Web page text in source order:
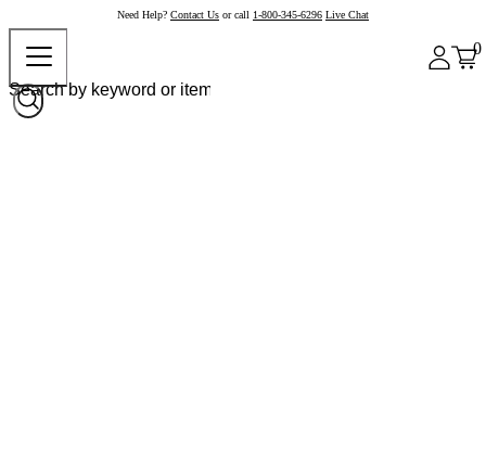
Need Help? Contact Us or call 1-800-345-6296 Live Chat
0